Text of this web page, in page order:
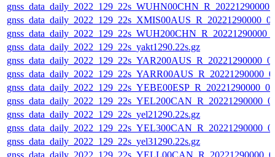
gnss_data_daily_2022_129_22s_yakt1290.22s.gz
gnss_data_daily_2022_129_22s_yel21290.22s.gz
gnss_data_daily_2022_129_22s_yel31290.22s.gz